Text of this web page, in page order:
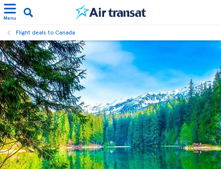
Menu
Flight deals to Canada